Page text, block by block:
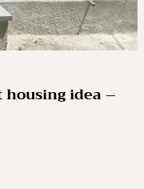
housing idea –